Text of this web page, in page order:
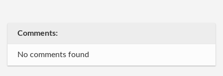
Comments:
No comments found